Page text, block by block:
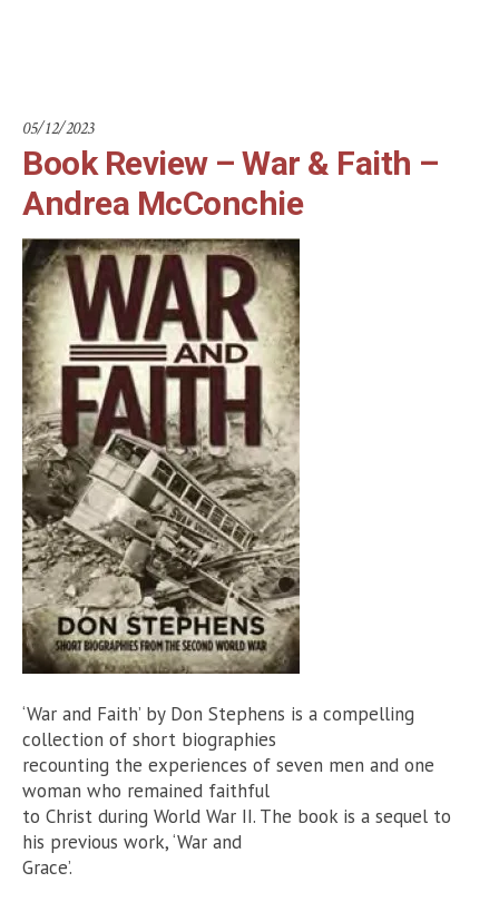
05/12/2023
Book Review – War & Faith –
Andrea McConchie
‘War and Faith’ by Don Stephens is a compelling
collection of short biographies
recounting the experiences of seven men and one
woman who remained faithful
to Christ during World War II. The book is a sequel to
his previous work, ‘War and
Grace’.